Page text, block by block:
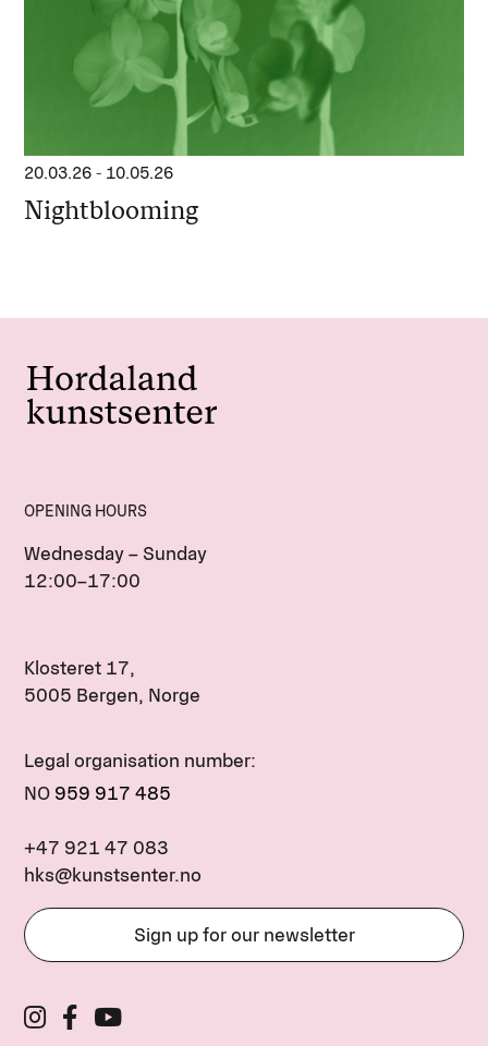
20.03.26 - 10.05.26
Nightblooming
OPENING HOURS
Wednesday – Sunday
12:00–17:00
Klosteret 17,
5005 Bergen, Norge
Legal organisation number:
NO 959 917 485
+47 921 47 083
hks@kunstsenter.no
Sign up for our newsletter